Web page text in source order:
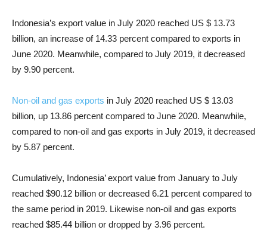
Indonesia’s export value in July 2020 reached US $ 13.73
billion, an increase of 14.33 percent compared to exports in
June 2020. Meanwhile, compared to July 2019, it decreased
by 9.90 percent.
Non-oil and gas exports in July 2020 reached US $ 13.03
billion, up 13.86 percent compared to June 2020. Meanwhile,
compared to non-oil and gas exports in July 2019, it decreased
by 5.87 percent.
Cumulatively, Indonesia’ export value from January to July
reached $90.12 billion or decreased 6.21 percent compared to
the same period in 2019. Likewise non-oil and gas exports
reached $85.44 billion or dropped by 3.96 percent.